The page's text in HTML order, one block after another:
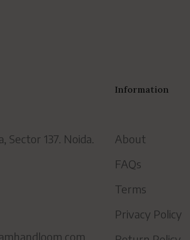
Sector 137. Noida.
Information
About
FAQs
Terms
Privacy Policy